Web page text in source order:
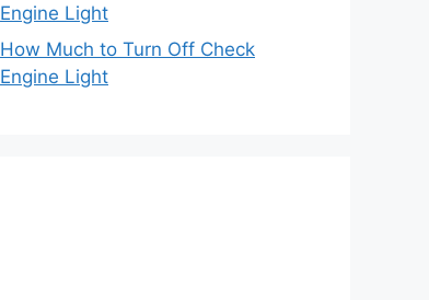
Engine Light
How Much to Turn Off Check
Engine Light